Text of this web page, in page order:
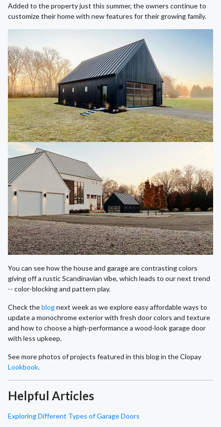
Added to the property just this summer, the owners continue to
customize their home with new features for their growing family.
You can see how the house and garage are contrasting colors
giving off a rustic Scandinavian vibe, which leads to our next trend
-- color-blocking and pattern play.
Check theblognext week as we explore easy affordable ways to
update a monochrome exterior with fresh door colors and texture
and how to choose a high-performance a wood-look garage door
with less upkeep.
See more photos of projects featured in this blog in the Clopay
Lookbook.
Helpful Articles
Exploring Different Types of Garage Doors